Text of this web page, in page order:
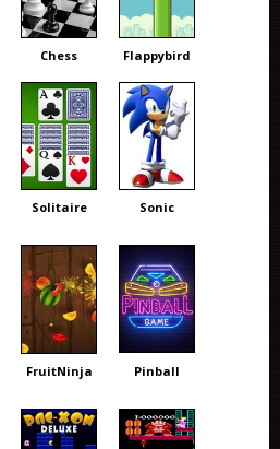
Chess Flappybird
Solitaire Sonic
FruitNinja Pinball